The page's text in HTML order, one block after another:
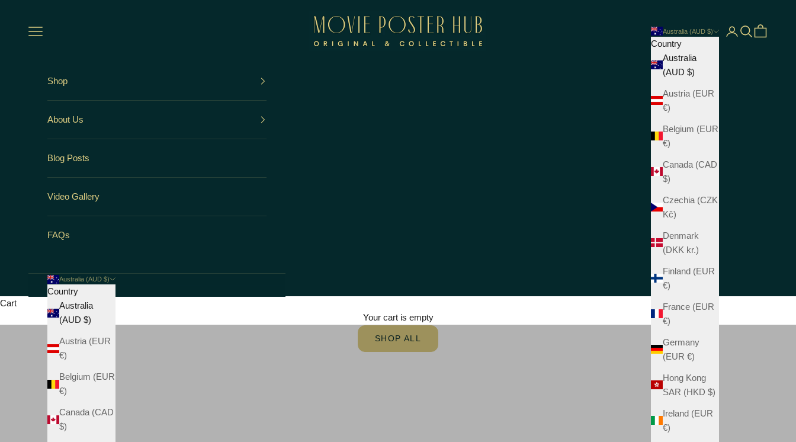
Movie Poster Hub
Open navigation menu Australia (AUD $)
Country
Australia
(AUD $)
Austria (EUR
€)
Belgium (EUR
€)
Canada (CAD
$)
Czechia (CZK
Kč)
Denmark
(DKK kr.)
Finland (EUR
€)
France (EUR
€)
Germany
(EUR €)
Hong Kong
SAR (HKD $)
Ireland (EUR
€)
Open account
Open search
Open cart
Shop
About Us
Blog Posts
Video Gallery
FAQs
Australia (AUD $)
Country
Australia
(AUD $)
Austria (EUR
€)
Belgium (EUR
€)
Canada (CAD
$)
Cart
Your cart is empty
Authentic Theatrical Movie Posters
SHOP ALL